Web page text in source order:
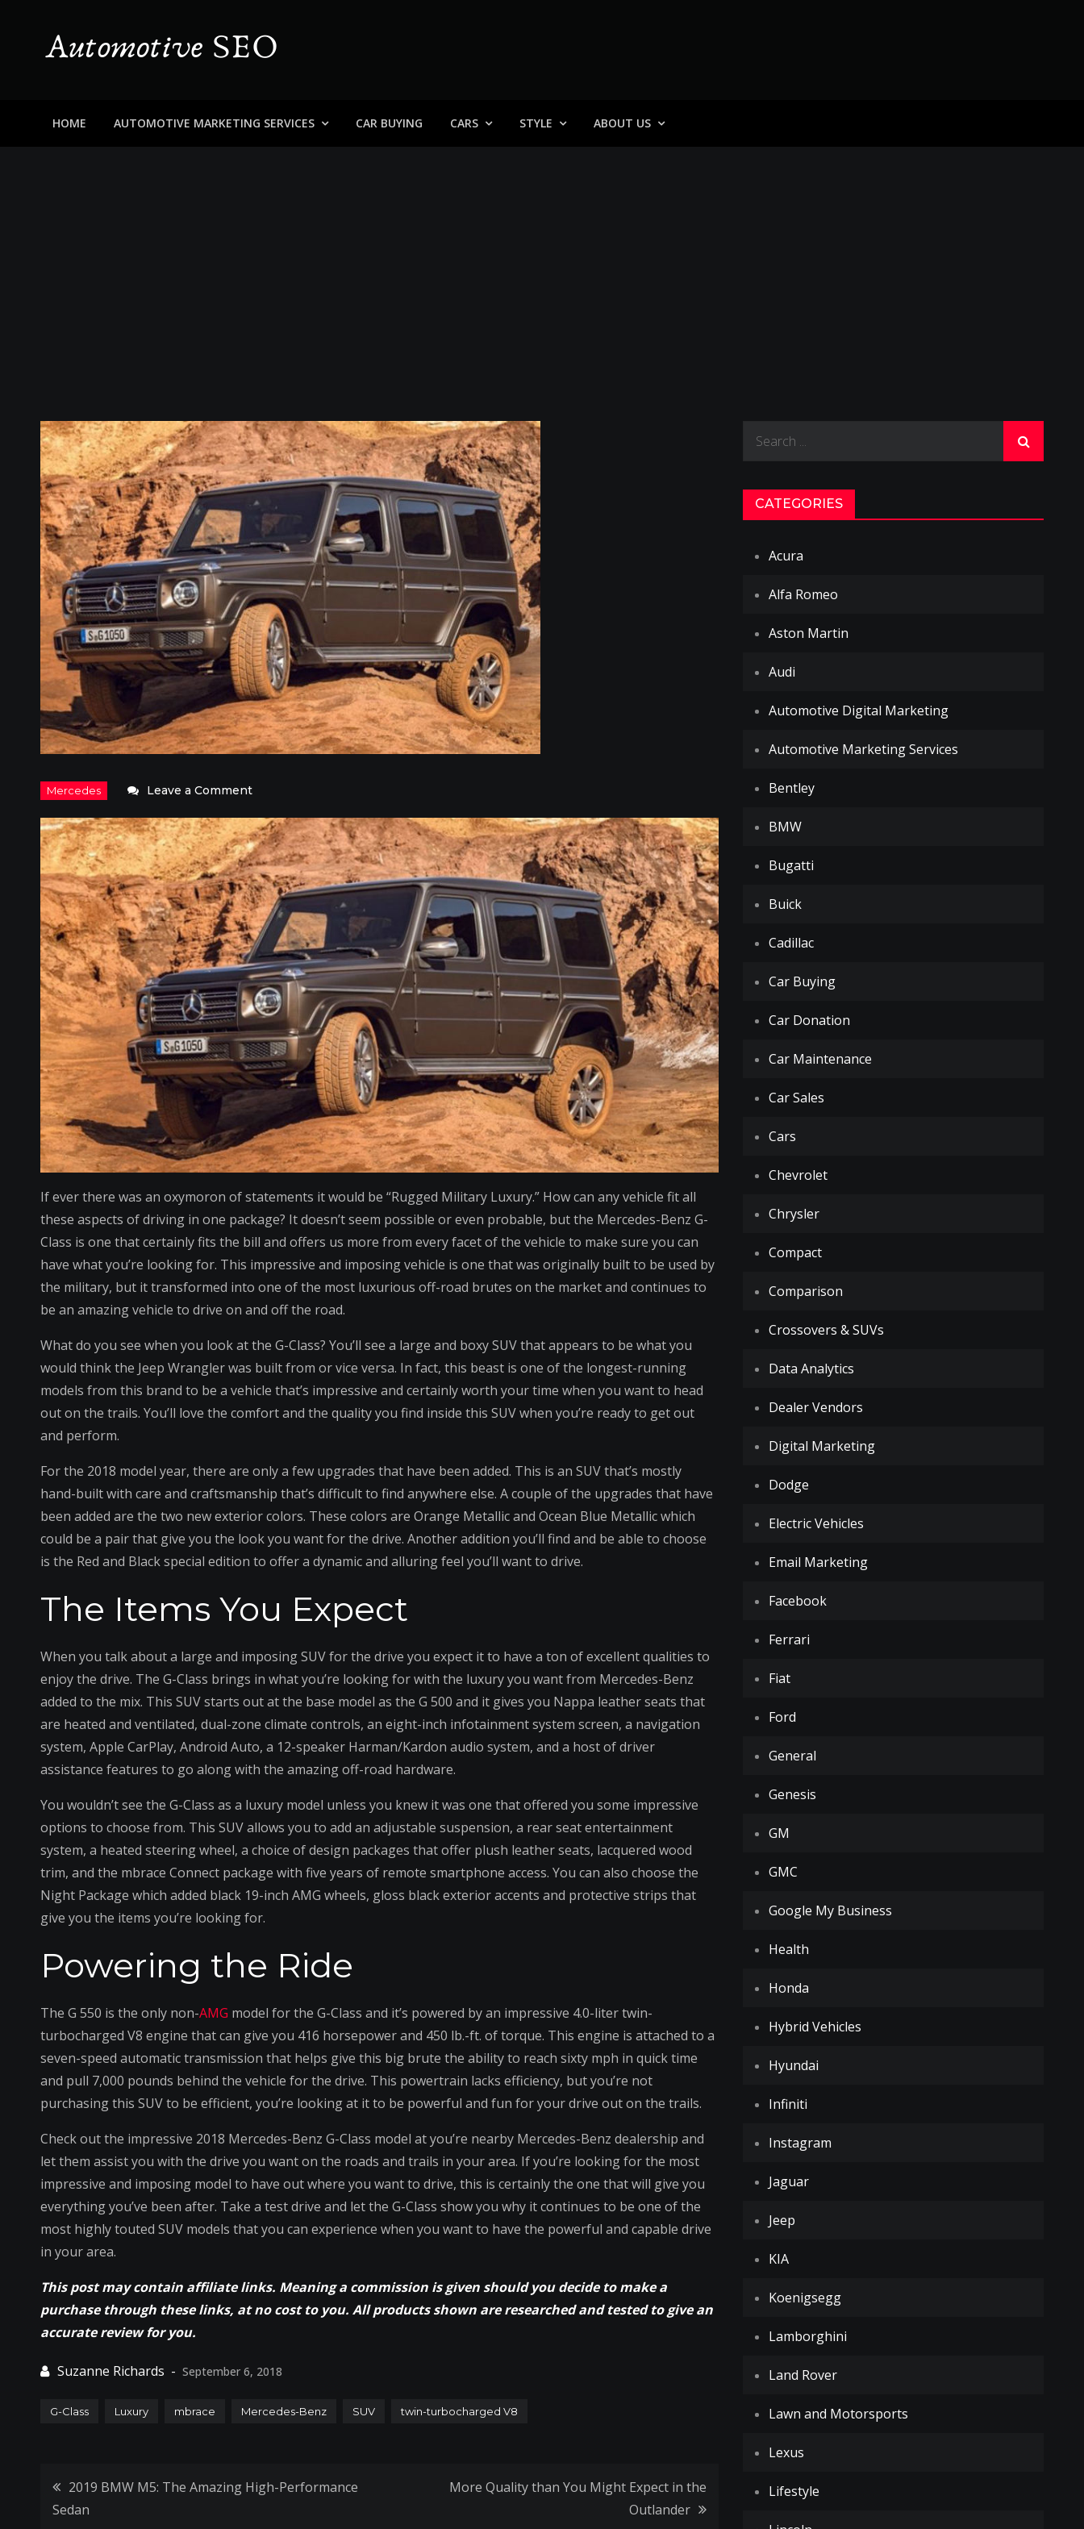
content
HOME AUTOMOTIVE MARKETING SERVICES CAR BUYING CARS STYLE ABOUT US
Leave a Commenton
Mercedes-
Benz
G-
Class:
Rugged
Military
Luxury
If ever there was an oxymoron of statements it would be “Rugged Military Luxury.” How can any vehicle fit all
these aspects of driving in one package? It doesn’t seem possible or even probable, but the Mercedes-Benz G-
Class is one that certainly fits the bill and offers us more from every facet of the vehicle to make sure you can
have what you’re looking for. This impressive and imposing vehicle is one that was originally built to be used by
the military, but it transformed into one of the most luxurious off-road brutes on the market and continues to
be an amazing vehicle to drive on and off the road.
What do you see when you look at the G-Class? You’ll see a large and boxy SUV that appears to be what you
would think the Jeep Wrangler was built from or vice versa. In fact, this beast is one of the longest-running
models from this brand to be a vehicle that’s impressive and certainly worth your time when you want to head
out on the trails. You’ll love the comfort and the quality you find inside this SUV when you’re ready to get out
and perform.
For the 2018 model year, there are only a few upgrades that have been added. This is an SUV that’s mostly
hand-built with care and craftsmanship that’s difficult to find anywhere else. A couple of the upgrades that have
been added are the two new exterior colors. These colors are Orange Metallic and Ocean Blue Metallic which
could be a pair that give you the look you want for the drive. Another addition you’ll find and be able to choose
is the Red and Black special edition to offer a dynamic and alluring feel you’ll want to drive.
The Items You Expect
When you talk about a large and imposing SUV for the drive you expect it to have a ton of excellent qualities to
enjoy the drive. The G-Class brings in what you’re looking for with the luxury you want from Mercedes-Benz
added to the mix. This SUV starts out at the base model as the G 500 and it gives you Nappa leather seats that
are heated and ventilated, dual-zone climate controls, an eight-inch infotainment system screen, a navigation
system, Apple CarPlay, Android Auto, a 12-speaker Harman/Kardon audio system, and a host of driver
assistance features to go along with the amazing off-road hardware.
You wouldn’t see the G-Class as a luxury model unless you knew it was one that offered you some impressive
options to choose from. This SUV allows you to add an adjustable suspension, a rear seat entertainment
system, a heated steering wheel, a choice of design packages that offer plush leather seats, lacquered wood
trim, and the mbrace Connect package with five years of remote smartphone access. You can also choose the
Night Package which added black 19-inch AMG wheels, gloss black exterior accents and protective strips that
give you the items you’re looking for.
Powering the Ride
The G 550 is the only non-AMG model for the G-Class and it’s powered by an impressive 4.0-liter twin-
turbocharged V8 engine that can give you 416 horsepower and 450 lb.-ft. of torque. This engine is attached to a
seven-speed automatic transmission that helps give this big brute the ability to reach sixty mph in quick time
and pull 7,000 pounds behind the vehicle for the drive. This powertrain lacks efficiency, but you’re not
purchasing this SUV to be efficient, you’re looking at it to be powerful and fun for your drive out on the trails.
Check out the impressive 2018 Mercedes-Benz G-Class model at you’re nearby Mercedes-Benz dealership and
let them assist you with the drive you want on the roads and trails in your area. If you’re looking for the most
impressive and imposing model to have out where you want to drive, this is certainly the one that will give you
everything you’ve been after. Take a test drive and let the G-Class show you why it continues to be one of the
most highly touted SUV models that you can experience when you want to have the powerful and capable drive
in your area.
This post may contain affiliate links. Meaning a commission is given should you decide to make a
purchase through these links, at no cost to you. All products shown are researched and tested to give an
accurate review for you.
September 6, 2018
G-Class Luxury mbrace Mercedes-Benz SUV twin-turbocharged V8
Post
2019 BMW M5: The Amazing High-Performance
Sedan
More Quality than You Might Expect in the
Outlander
CATEGORIES
Acura
Alfa Romeo
Aston Martin
Audi
Automotive Digital Marketing
Automotive Marketing Services
Bentley
BMW
Bugatti
Buick
Cadillac
Car Buying
Car Donation
Car Maintenance
Car Sales
Cars
Chevrolet
Chrysler
Compact
Comparison
Crossovers & SUVs
Data Analytics
Dealer Vendors
Digital Marketing
Dodge
Electric Vehicles
Email Marketing
Facebook
Ferrari
Fiat
Ford
General
Genesis
GM
GMC
Google My Business
Health
Honda
Hybrid Vehicles
Hyundai
Infiniti
Instagram
Jaguar
Jeep
KIA
Koenigsegg
Lamborghini
Land Rover
Lawn and Motorsports
Lexus
Lifestyle